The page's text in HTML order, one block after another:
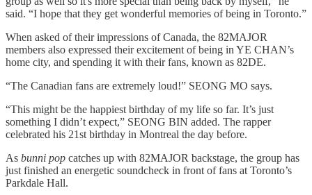
said. “I hope that they get wonderful memories of being in Toronto.”
When asked of their impressions of Canada, the 82MAJOR
members also expressed their excitement of being in YE CHAN’s
home city, and spending it with their fans, known as 82DE.
“The Canadian fans are extremely loud!” SEONG MO says.
“This might be the happiest birthday of my life so far. It’s just
something I didn’t expect,” SEONG BIN added. The rapper
celebrated his 21st birthday in Montreal the day before.
As bunni pop catches up with 82MAJOR backstage, the group has
just finished an energetic soundcheck in front of fans at Toronto’s
Parkdale Hall.